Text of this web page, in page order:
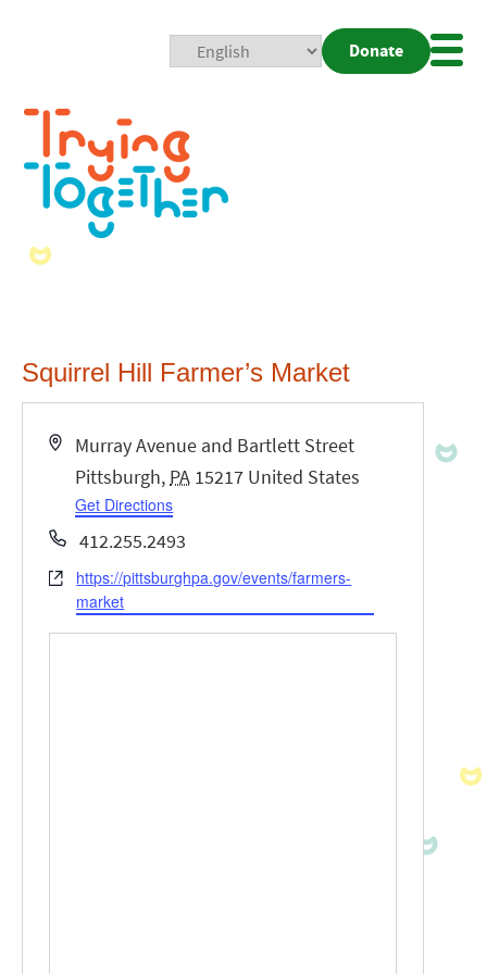
Donate
Squirrel Hill Farmer’s Market
Address
Murray Avenue and Bartlett Street
Pittsburgh, PA 15217 United States
Get Directions
Phone412.255.2493
Website
https://pittsburghpa.gov/events/farmers-
market